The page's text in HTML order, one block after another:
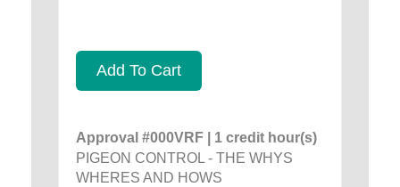
Add To Cart
Approval #000VRF | 1 credit hour(s)
PIGEON CONTROL - THE WHYS
WHERES AND HOWS